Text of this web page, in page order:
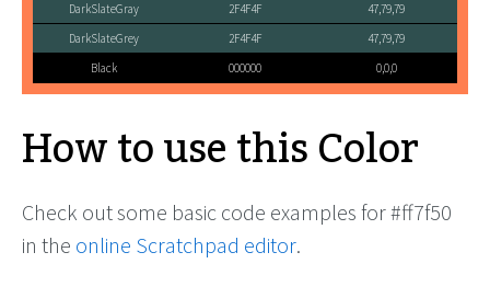
DarkSlateGray
2F4F4F
47,79,79
DarkSlateGrey
2F4F4F
47,79,79
Black
000000 0,0,0
How to use this Color
Check out some basic code examples for #ff7f50
in the online Scratchpad editor.